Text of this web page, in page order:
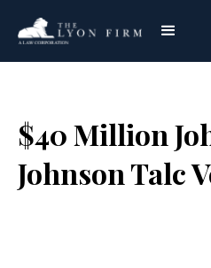
$40 Million
Johnson Talc